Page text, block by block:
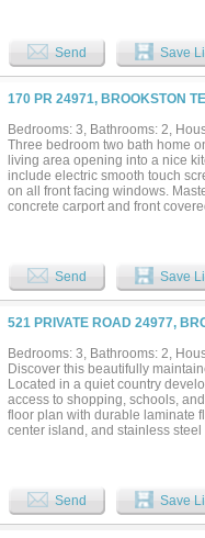
Send Save
170 PR 24971, BROOKSTON
Bedrooms: 3, Bathrooms: 2,
Three bedroom two bath home
living area opening into a nice
include electric smooth touch
on all front facing windows.
concrete carport and front
Send Save
521 PRIVATE ROAD 24977,
Bedrooms: 3, Bathrooms: 2,
Discover this beautifully
Located in a quiet country
access to shopping, schools,
floor plan with durable laminate
center island, and stainless
Send Save